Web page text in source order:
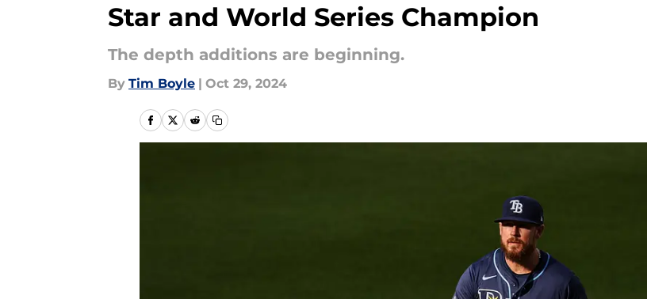
Star and World Series Champion
The depth additions are beginning.
By Tim Boyle | Oct 29, 2024